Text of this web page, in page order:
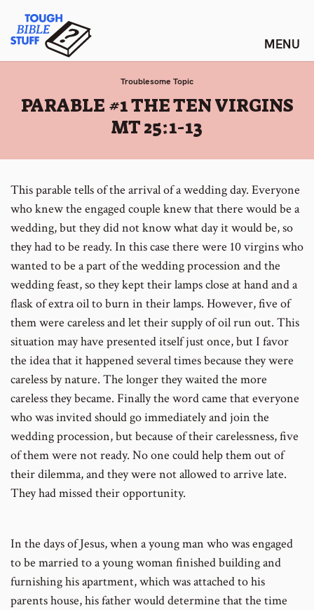
content
Tough Bible Stuff
Troublesome Topic
:
PARABLE #1 THE TEN VIRGINS
MT 25:1-13
This parable tells of the arrival of a wedding day. Everyone
who knew the engaged couple knew that there would be a
wedding, but they did not know what day it would be, so
they had to be ready. In this case there were 10 virgins who
wanted to be a part of the wedding procession and the
wedding feast, so they kept their lamps close at hand and a
flask of extra oil to burn in their lamps. However, five of
them were careless and let their supply of oil run out. This
situation may have presented itself just once, but I favor
the idea that it happened several times because they were
careless by nature. The longer they waited the more
careless they became. Finally the word came that everyone
who was invited should go immediately and join the
wedding procession, but because of their carelessness, five
of them were not ready. No one could help them out of
their dilemma, and they were not allowed to arrive late.
They had missed their opportunity.
In the days of Jesus, when a young man who was engaged
to be married to a young woman finished building and
furnishing his apartment, which was attached to his
parents house, his father would determine that the time